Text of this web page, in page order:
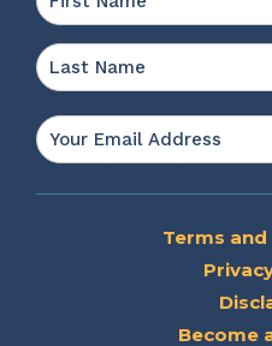
Email
Terms
Become